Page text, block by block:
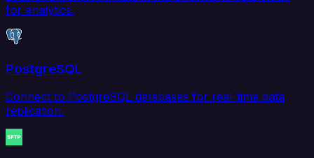
for analytics.
PostgreSQL
Connect to PostgreSQL databases for real-time data
replication.